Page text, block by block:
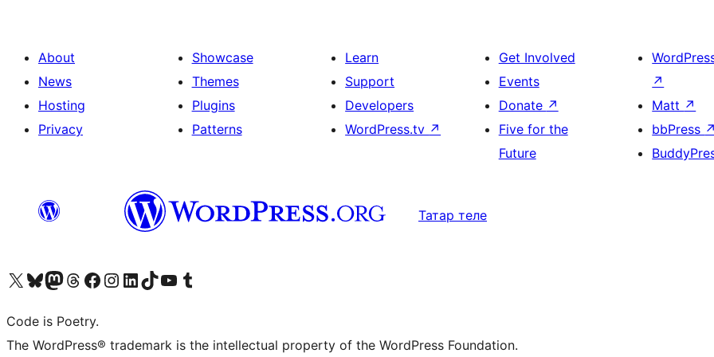
About
News
Hosting
Privacy
Showcase
Themes
Plugins
Patterns
Learn
Support
Developers
WordPress.tv ↗
Get Involved
Events
Donate ↗
Five for the
Future
↗
Matt ↗
bbPress ↗
Татар теле
Visit our X (formerly Twitter) account
Visit our Bluesky account
Visit our Mastodon account
Visit our Threads account
Visit our Facebook page
Visit our Instagram account
Visit our LinkedIn account
Visit our TikTok account
Visit our YouTube channel
Visit our Tumblr account
Code is Poetry.
The WordPress® trademark is the intellectual property of the WordPress Foundation.